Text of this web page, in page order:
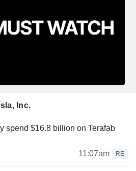
Inc.
spend $16.8 billion on Terafab
11:07am
RE